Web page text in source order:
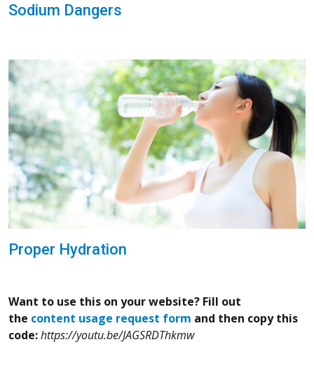
Sodium Dangers
Proper Hydration
Want to use this on your website? Fill out
the content usage request form and then copy this
code:https://youtu.be/JAGSRDThkmw